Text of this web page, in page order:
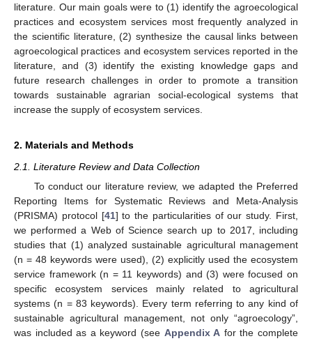
literature. Our main goals were to (1) identify the agroecological
practices and ecosystem services most frequently analyzed in
the scientific literature, (2) synthesize the causal links between
agroecological practices and ecosystem services reported in the
literature, and (3) identify the existing knowledge gaps and
future research challenges in order to promote a transition
towards sustainable agrarian social-ecological systems that
increase the supply of ecosystem services.
2. Materials and Methods
2.1. Literature Review and Data Collection
To conduct our literature review, we adapted the Preferred
Reporting Items for Systematic Reviews and Meta-Analysis
(PRISMA) protocol [41] to the particularities of our study. First,
we performed a Web of Science search up to 2017, including
studies that (1) analyzed sustainable agricultural management
(n = 48 keywords were used), (2) explicitly used the ecosystem
service framework (n = 11 keywords) and (3) were focused on
specific ecosystem services mainly related to agricultural
systems (n = 83 keywords). Every term referring to any kind of
sustainable agricultural management, not only “agroecology”,
was included as a keyword (see Appendix A for the complete